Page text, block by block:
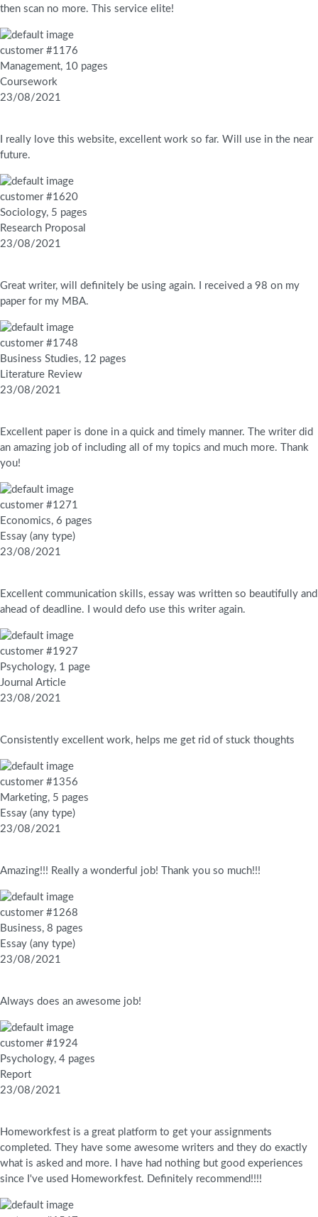
then scan no more. This service elite!
customer #1176
Management, 10 pages
Coursework
23/08/2021
I really love this website, excellent work so far. Will use in the near
future.
customer #1620
Sociology, 5 pages
Research Proposal
23/08/2021
Great writer, will definitely be using again. I received a 98 on my
paper for my MBA.
customer #1748
Business Studies, 12 pages
Literature Review
23/08/2021
Excellent paper is done in a quick and timely manner. The writer did
an amazing job of including all of my topics and much more. Thank
you!
customer #1271
Economics, 6 pages
Essay (any type)
23/08/2021
Excellent communication skills, essay was written so beautifully and
ahead of deadline. I would defo use this writer again.
customer #1927
Psychology, 1 page
Journal Article
23/08/2021
Consistently excellent work, helps me get rid of stuck thoughts
customer #1356
Marketing, 5 pages
Essay (any type)
23/08/2021
Amazing!!! Really a wonderful job! Thank you so much!!!
customer #1268
Business, 8 pages
Essay (any type)
23/08/2021
Always does an awesome job!
customer #1924
Psychology, 4 pages
Report
23/08/2021
Homeworkfest is a great platform to get your assignments
completed. They have some awesome writers and they do exactly
what is asked and more. I have had nothing but good experiences
since I've used Homeworkfest. Definitely recommend!!!!